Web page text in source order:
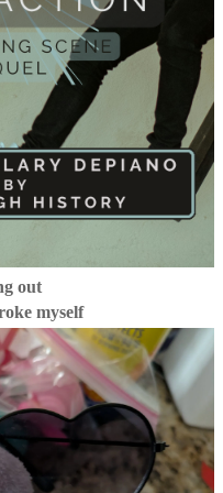
out
myself